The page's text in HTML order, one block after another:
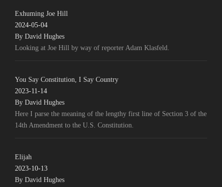
Exhuming Joe Hill
2024-05-04
By David Hughes
Looking at Joe Hill by way of reporter Adam Klasfeld.
You Say Constitution, I Say Country
2023-11-14
By David Hughes
Here I parse the meaning of the lengthy first line of Section 3 of the
14th Amendment to the U.S. Constitution.
Elijah
2023-10-13
By David Hughes